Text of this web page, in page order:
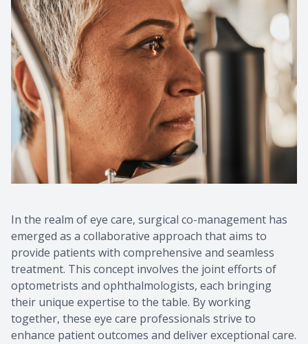
In the realm of eye care, surgical co-management has
emerged as a collaborative approach that aims to
provide patients with comprehensive and seamless
treatment. This concept involves the joint efforts of
optometrists and ophthalmologists, each bringing
their unique expertise to the table. By working
together, these eye care professionals strive to
enhance patient outcomes and deliver exceptional care.
CONTACT US